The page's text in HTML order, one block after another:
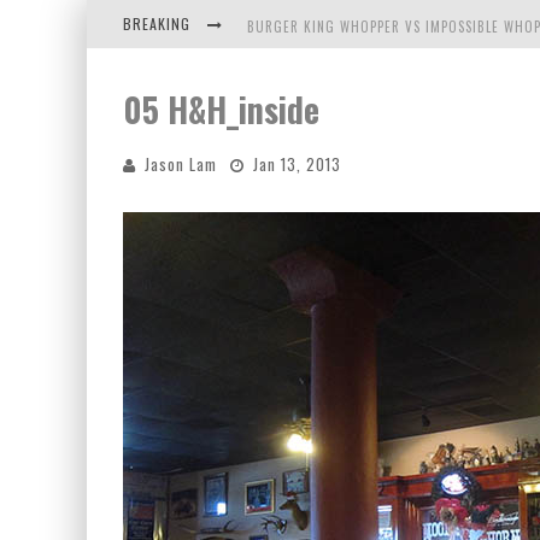
BREAKING BURGER KING WHOPPER VS IMPOSSIBLE
ICHIRAN: EATING RAMEN ALONE IN A CUBBY
TIO WALLY EATS AMERICA: GREETINGS FROM
05 H&H_inside
Jason Lam Jan 13, 2013